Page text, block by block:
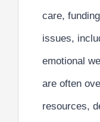
care,
issues,
emotional
are often
resources,